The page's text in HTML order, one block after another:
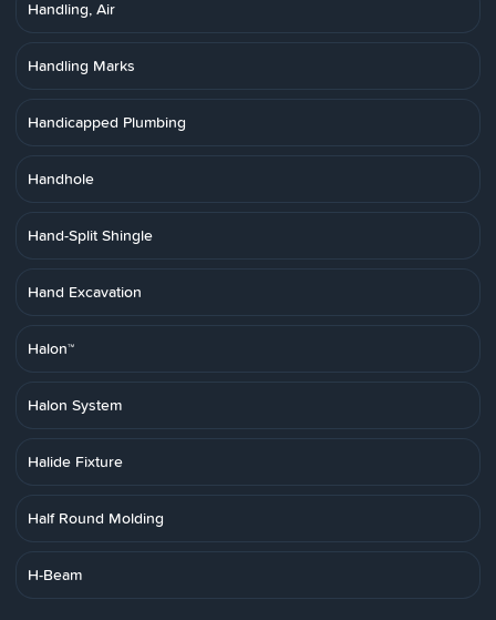
Handling, Air
Handling Marks
Handicapped Plumbing
Handhole
Hand-Split Shingle
Hand Excavation
Halon™
Halon System
Halide Fixture
Half Round Molding
H-Beam